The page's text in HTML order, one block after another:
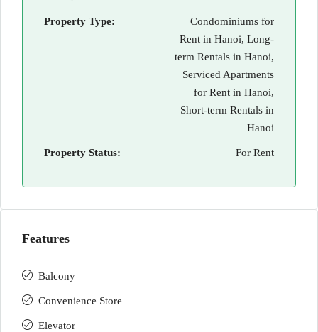
Property Type:
Condominiums for
Rent in Hanoi, Long-
term Rentals in Hanoi,
Serviced Apartments
for Rent in Hanoi,
Short-term Rentals in
Hanoi
Property Status: For Rent
Features
Balcony
Convenience Store
Elevator